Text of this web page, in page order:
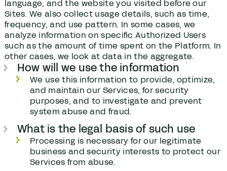
language, and the website you visited before our
Sites. We also collect usage details, such as time,
frequency, and use pattern. In some cases, we
analyze information on specific Authorized Users
such as the amount of time spent on the Platform. In
other cases, we look at data in the aggregate.
How will we use the information
We use this information to provide, optimize,
and maintain our Services, for security
purposes, and to investigate and prevent
system abuse and fraud.
What is the legal basis of such use
Processing is necessary for our legitimate
business and security interests to protect our
Services from abuse.